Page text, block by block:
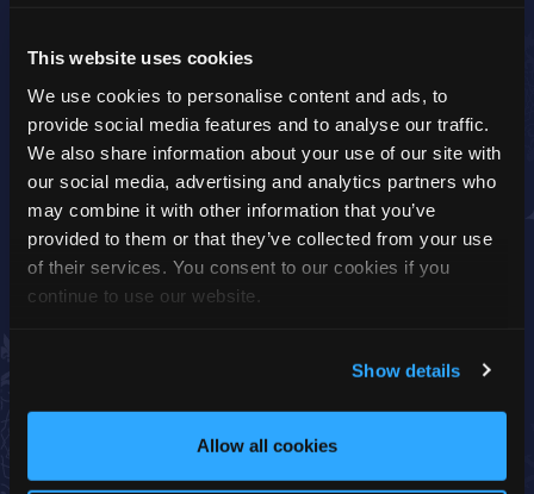
This website uses cookies
We use cookies to personalise content and ads, to
provide social media features and to analyse our traffic.
We also share information about your use of our site with
our social media, advertising and analytics partners who
may combine it with other information that you’ve
provided to them or that they’ve collected from your use
of their services. You consent to our cookies if you
continue to use our website.
Show details
Allow all cookies
door.
A heartwarming family activity that lets you take a
bit of Christmas magic home for Santa’s big night!
Activity Time:10 mins
Start Time:You can complete this activity at any
time during your visit